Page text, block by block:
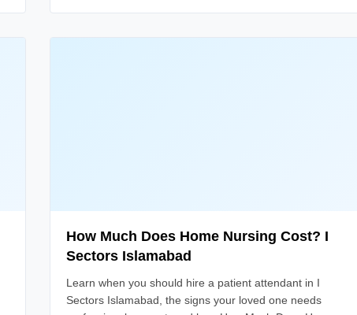
How Much Does Home Nursing Cost? I
Sectors Islamabad
Learn when you should hire a patient attendant in I
Sectors Islamabad, the signs your loved one needs